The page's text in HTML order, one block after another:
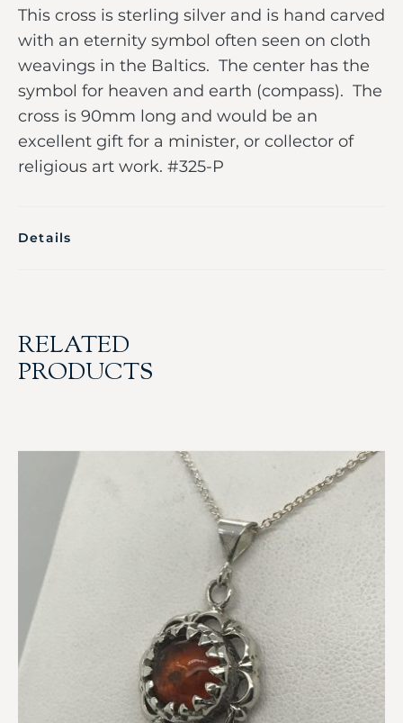
This cross is sterling silver and is hand carved
with an eternity symbol often seen on cloth
weavings in the Baltics. The center has the
symbol for heaven and earth (compass). The
cross is 90mm long and would be an
excellent gift for a minister, or collector of
religious art work. #325-P
Details
RELATED
PRODUCTS